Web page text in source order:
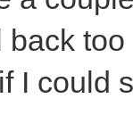
back
I could